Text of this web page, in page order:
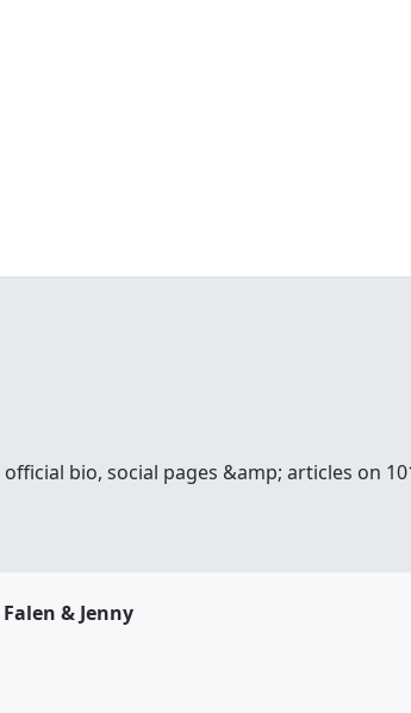
bio, social pages &amp; articles on
& Jenny